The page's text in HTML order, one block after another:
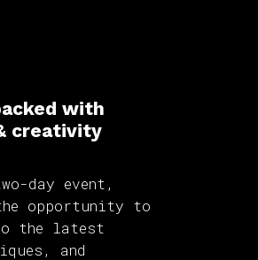
with
creativity
day event,
opportunity to
the latest
and